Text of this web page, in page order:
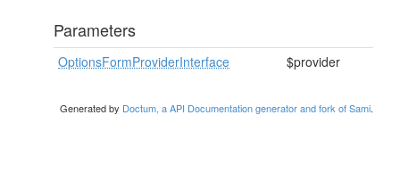
Parameters
OptionsFormProviderInterface $provider
Generated by Doctum, a API Documentation generator and fork of Sami.